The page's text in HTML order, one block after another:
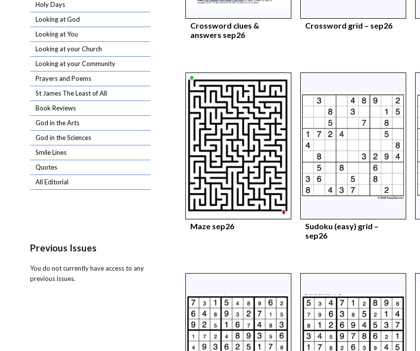
Crossword clues &
answers sep26
Crossword grid – sep26
Maze sep26
Sudoku (easy) grid –
sep26
Holy Days
Looking at God
Looking at You
Looking at your Church
Looking at your Community
Prayers and Poems
St James The Least of All
Book Reviews
God in the Arts
God in the Sciences
Smile Lines
Quotes
All Editorial
Previous Issues
You do not currently have access to any
previous issues.